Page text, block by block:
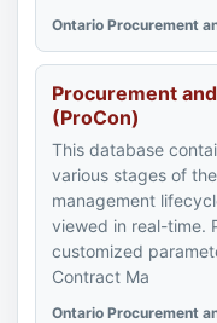
Ontario Procurement
Procurement
(ProCon)
This database
various stages of
management
viewed in real-time.
customized
Contract Ma
Ontario Procurement